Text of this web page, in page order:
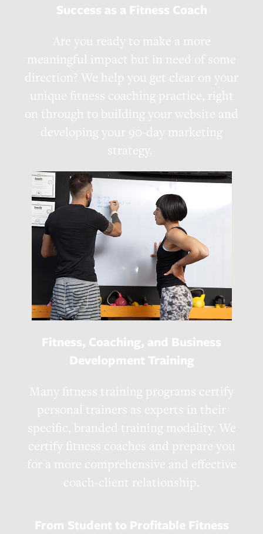
Success as a Fitness Coach
Are you ready to make a more
meaningful impact but in need of some
direction? We help you get clear on your
unique fitness coaching practice, right
on through to building your website and
developing your 90-day marketing
strategy.
Fitness, Coaching, and Business
Development Training
Many fitness training programs certify
personal trainers as experts in their
specific, branded training modality. We
certify fitness coaches and prepare you
for a more comprehensive and effective
coach-client relationship.
From Student to Profitable Fitness